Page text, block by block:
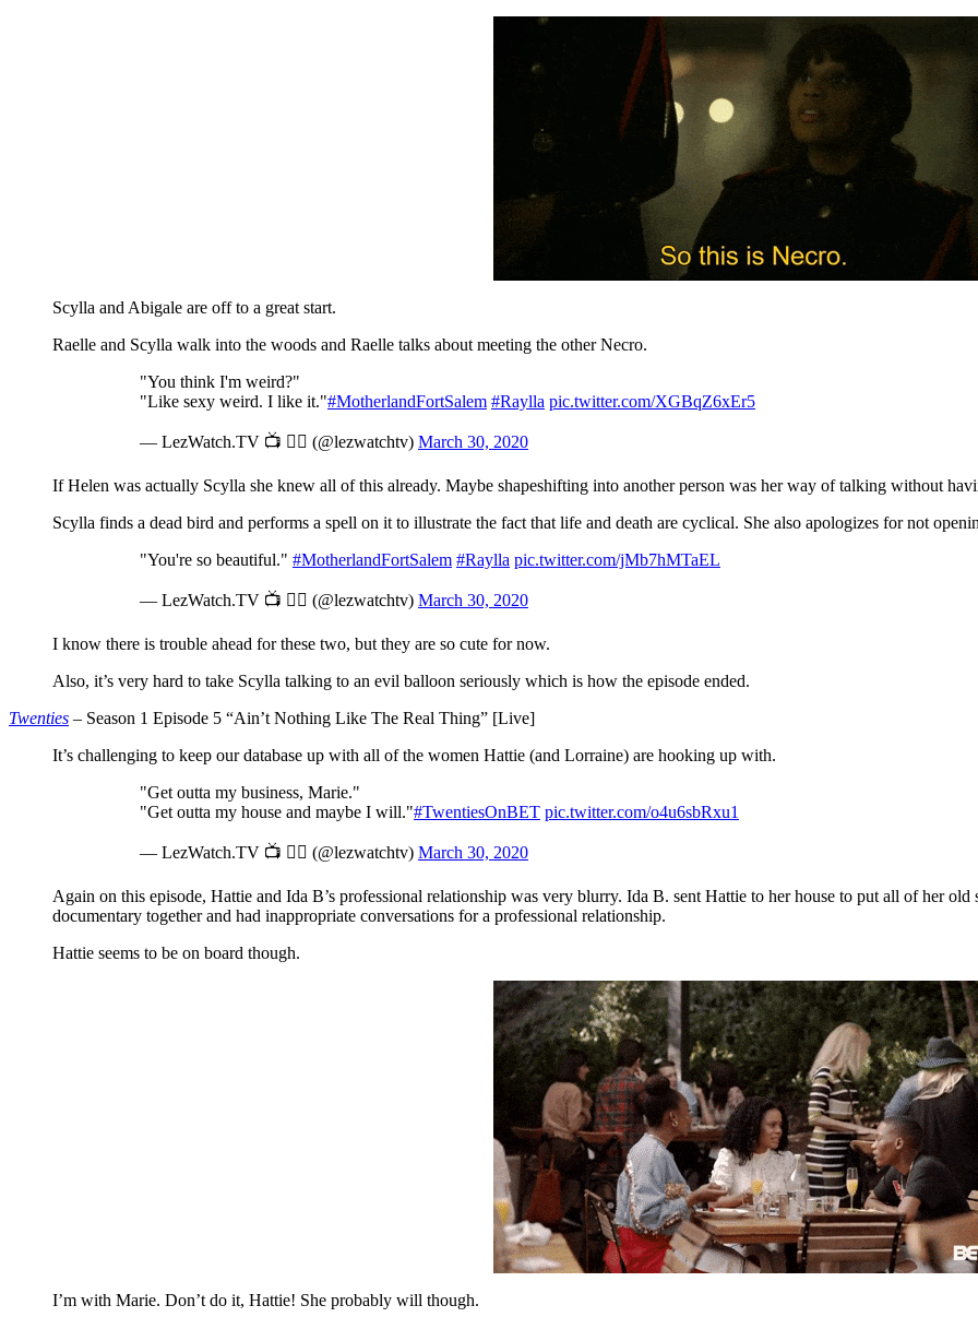
Scylla and Abigale are off to a great start.
Raelle and Scylla walk into the woods and Raelle talks about meeting the other Necro.
"You think I'm weird?"
"Like sexy weird. I like it."#MotherlandFortSalem #Raylla pic.twitter.com/XGBqZ6xEr5
— LezWatch.TV 📺 🏳️‍🌈 (@lezwatchtv) March 30, 2020
If Helen was actually Scylla she knew all of this already. Maybe shapeshifting into another person was her way of talking without
Scylla finds a dead bird and performs a spell on it to illustrate the fact that life and death are cyclical. She also apologizes for not
"You're so beautiful." #MotherlandFortSalem #Raylla pic.twitter.com/jMb7hMTaEL
— LezWatch.TV 📺 🏳️‍🌈 (@lezwatchtv) March 30, 2020
I know there is trouble ahead for these two, but they are so cute for now.
Also, it’s very hard to take Scylla talking to an evil balloon seriously which is how the episode ended.
Twenties – Season 1 Episode 5 “Ain’t Nothing Like The Real Thing” [Live]
It’s challenging to keep our database up with all of the women Hattie (and Lorraine) are hooking up with.
"Get outta my business, Marie."
"Get outta my house and maybe I will."#TwentiesOnBET pic.twitter.com/o4u6sbRxu1
— LezWatch.TV 📺 🏳️‍🌈 (@lezwatchtv) March 30, 2020
Again on this episode, Hattie and Ida B’s professional relationship was very blurry. Ida B. sent Hattie to her house to put all of her
documentary together and had inappropriate conversations for a professional relationship.
Hattie seems to be on board though.
I’m with Marie. Don’t do it, Hattie! She probably will though.